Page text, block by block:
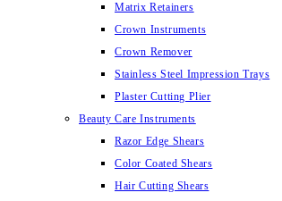
Matrix Retainers
Crown Instruments
Crown Remover
Stainless Steel Impression Trays
Plaster Cutting Plier
Beauty Care Instruments
Razor Edge Shears
Color Coated Shears
Hair Cutting Shears